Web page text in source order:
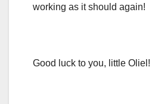
working as it should again!
Good luck to you, little Oliel!